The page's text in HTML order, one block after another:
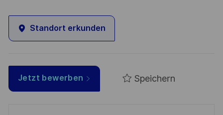
Standort erkunden
Jetzt bewerben Speichern